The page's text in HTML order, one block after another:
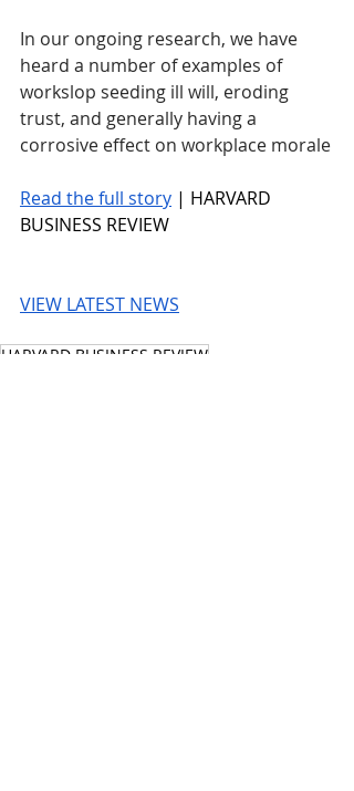
In our ongoing research, we have
heard a number of examples of
workslop seeding ill will, eroding
trust, and generally having a
corrosive effect on workplace morale
Read the full story | HARVARD
BUSINESS REVIEW
VIEW LATEST NEWS
HARVARD BUSINESS REVIEW